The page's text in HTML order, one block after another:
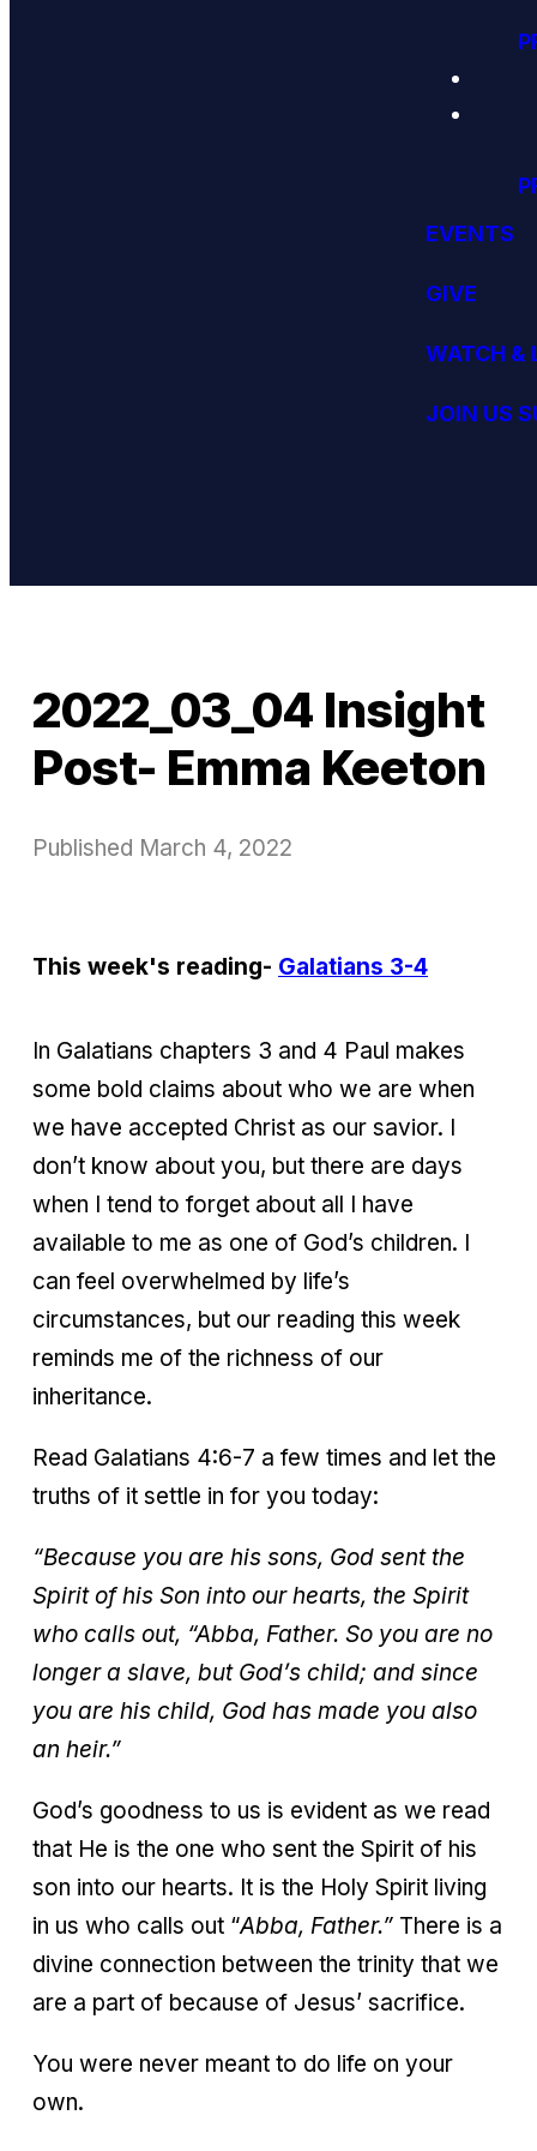
EVENTS
GIVE
WATCH &
JOIN US
2022_03_04 Insight
Post- Emma Keeton
Published March 4, 2022
This week's reading- Galatians 3-4
In Galatians chapters 3 and 4 Paul makes
some bold claims about who we are when
we have accepted Christ as our savior. I
don’t know about you, but there are days
when I tend to forget about all I have
available to me as one of God’s children. I
can feel overwhelmed by life’s
circumstances, but our reading this week
reminds me of the richness of our
inheritance.
Read Galatians 4:6-7 a few times and let the
truths of it settle in for you today:
“Because you are his sons, God sent the
Spirit of his Son into our hearts, the Spirit
who calls out, “Abba, Father. So you are no
longer a slave, but God’s child; and since
you are his child, God has made you also
an heir.”
God’s goodness to us is evident as we read
that He is the one who sent the Spirit of his
son into our hearts. It is the Holy Spirit living
in us who calls out “Abba, Father.” There is a
divine connection between the trinity that we
are a part of because of Jesus’ sacrifice.
You were never meant to do life on your
own.